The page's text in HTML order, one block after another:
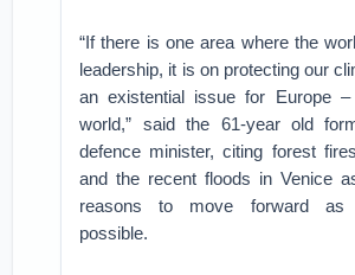
“If there is one area where the
leadership, it is on protecting our
an existential issue for Europe
world,” said the 61-year old
defence minister, citing forest
and the recent floods in Venice
reasons to move forward as
possible.